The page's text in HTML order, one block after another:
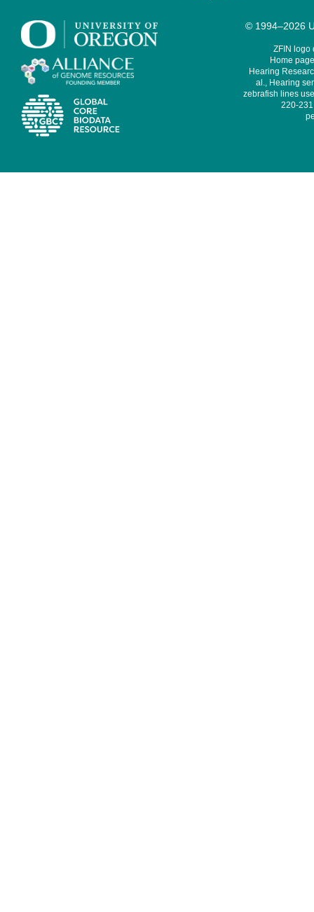
© 1994–2026
ZFIN logo
Home
Hearing
al., Hearing
zebrafish lines
220-